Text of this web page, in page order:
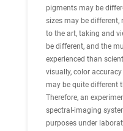
pigments may be
sizes may be different,
to the art, taking and
be different, and the
experienced than
visually, color
may be quite different
Therefore, an
spectral-imaging
purposes under